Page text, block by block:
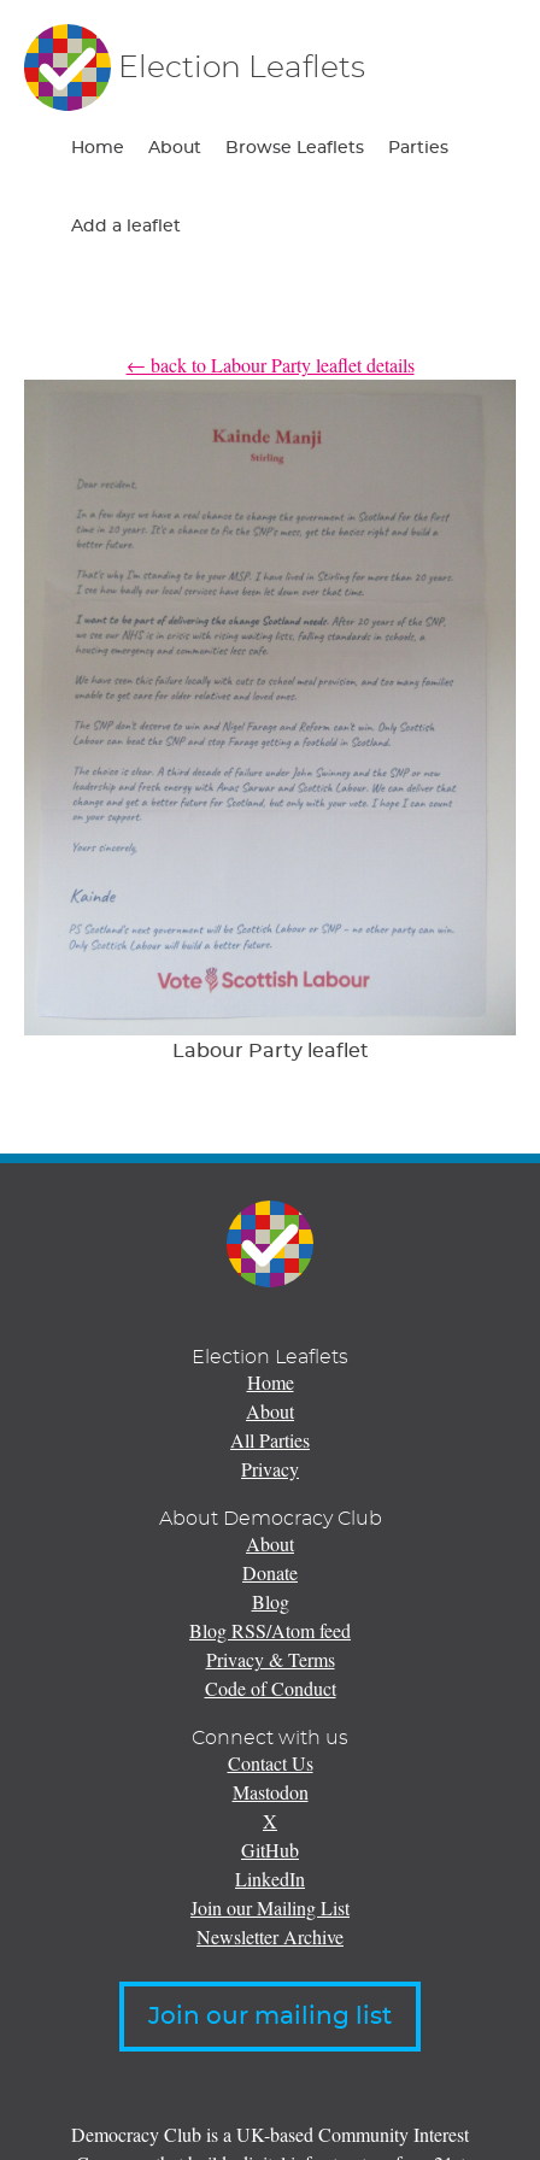
Election Leaflets
Home About Browse Leaflets Parties
Add a leaflet
← back to Labour Party leaflet details
Labour Party leaflet
Election Leaflets
Home
About
All Parties
Privacy
About Democracy Club
About
Donate
Blog
Blog RSS/Atom feed
Privacy & Terms
Code of Conduct
Connect with us
Contact Us
Mastodon
X
GitHub
LinkedIn
Join our Mailing List
Newsletter Archive
Join our mailing list
Democracy Club is a UK-based Community Interest